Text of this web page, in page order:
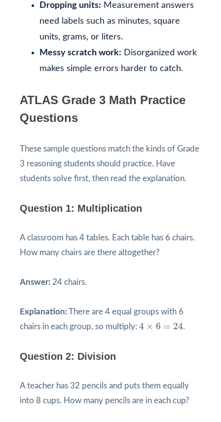
Dropping units: Measurement answers
need labels such as minutes, square
units, grams, or liters.
Messy scratch work: Disorganized work
makes simple errors harder to catch.
ATLAS Grade 3 Math Practice
Questions
These sample questions match the kinds of Grade
3 reasoning students should practice. Have
students solve first, then read the explanation.
Question 1: Multiplication
A classroom has 4 tables. Each table has 6 chairs.
How many chairs are there altogether?
Answer: 24 chairs.
Explanation:There are 4 equal groups with 6
chairs in each group, so multiply: 4 × 6 = 24
4 × 6 = .
Question 2: Division
A teacher has 32 pencils and puts them equally
into 8 cups. How many pencils are in each cup?